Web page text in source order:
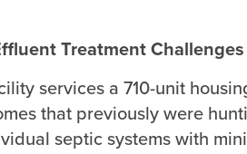
Treatment Challenges
services a 710-unit
that previously were
septic systems with